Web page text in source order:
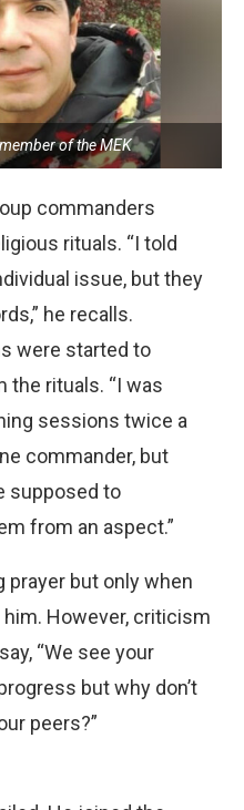
of the MEK
commanders
rituals. “I told
issue, but they
he recalls.
were started to
the rituals. “I was
sessions twice a
commander, but
supposed to
from an aspect.”
prayer but only when
However, criticism
“We see your
but why don’t
peers?”